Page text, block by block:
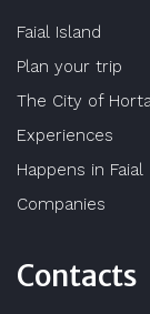
Faial Island
Plan your trip
The City of
Experiences
Happens in Faial
Companies
Contacts